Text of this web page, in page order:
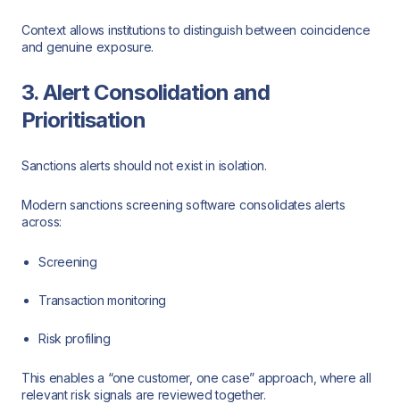
Context allows institutions to distinguish between coincidence
and genuine exposure.
3. Alert Consolidation and
Prioritisation
Sanctions alerts should not exist in isolation.
Modern sanctions screening software consolidates alerts
across:
Screening
Transaction monitoring
Risk profiling
This enables a “one customer, one case” approach, where all
relevant risk signals are reviewed together.